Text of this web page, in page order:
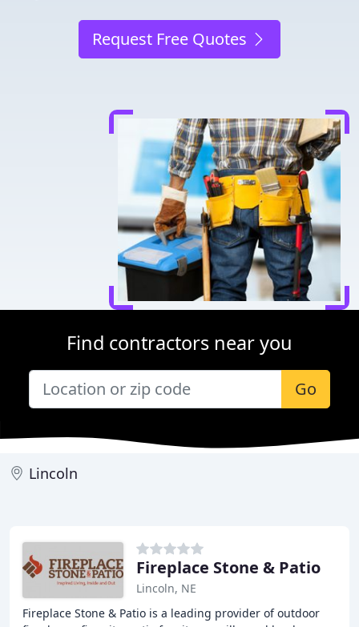
Request Free Quotes
Find contractors near you
Go
Lincoln
Fireplace Stone & Patio
Lincoln, NE
Fireplace Stone & Patio is a leading provider of outdoor